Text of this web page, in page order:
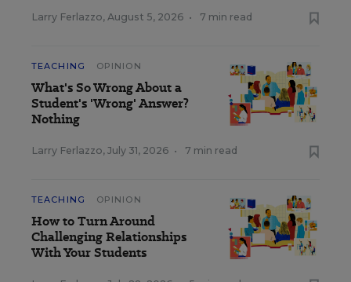
Larry Ferlazzo, August 5, 2026 • 7 min read
TEACHING OPINION
What's So Wrong About a
Student's 'Wrong' Answer?
Nothing
Larry Ferlazzo, July 31, 2026 • 7 min read
TEACHING OPINION
How to Turn Around
Challenging Relationships
With Your Students